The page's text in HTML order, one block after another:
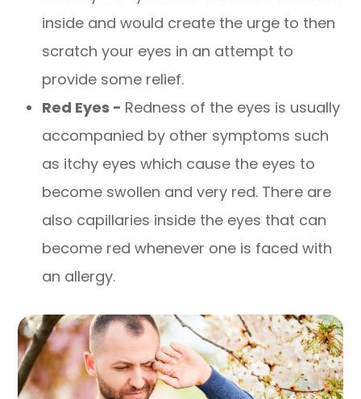
inside and would create the urge to then
scratch your eyes in an attempt to
provide some relief.
Red Eyes - Redness of the eyes is usually
accompanied by other symptoms such
as itchy eyes which cause the eyes to
become swollen and very red. There are
also capillaries inside the eyes that can
become red whenever one is faced with
an allergy.